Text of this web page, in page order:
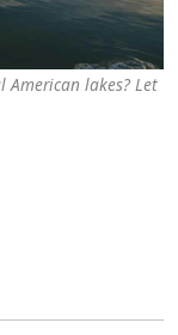
lakes? Let